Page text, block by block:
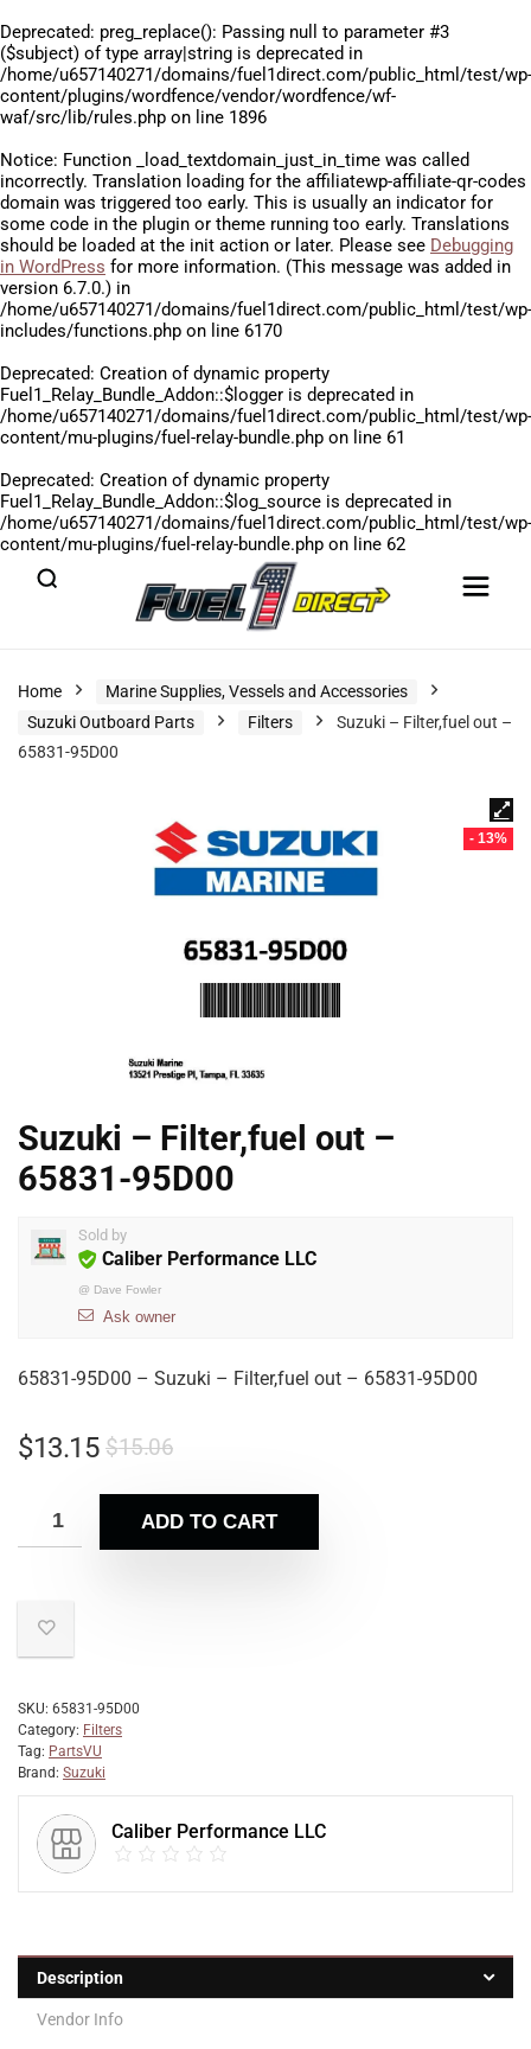
Deprecated: preg_replace(): Passing null to parameter #3
($subject) of type array|string is deprecated in
/home/u657140271/domains/fuel1direct.com/public_html/test/wp-
content/plugins/wordfence/vendor/wordfence/wf-
waf/src/lib/rules.php on line 1896
Notice: Function _load_textdomain_just_in_time was called
incorrectly. Translation loading for the affiliatewp-affiliate-qr-codes
domain was triggered too early. This is usually an indicator for
some code in the plugin or theme running too early. Translations
should be loaded at the init action or later. Please see Debugging
in WordPress for more information. (This message was added in
version 6.7.0.) in
/home/u657140271/domains/fuel1direct.com/public_html/test/wp-
includes/functions.php on line 6170
Deprecated: Creation of dynamic property
Fuel1_Relay_Bundle_Addon::$logger is deprecated in
/home/u657140271/domains/fuel1direct.com/public_html/test/wp-
content/mu-plugins/fuel-relay-bundle.php on line 61
Deprecated: Creation of dynamic property
Fuel1_Relay_Bundle_Addon::$log_source is deprecated in
/home/u657140271/domains/fuel1direct.com/public_html/test/wp-
content/mu-plugins/fuel-relay-bundle.php on line 62
Home
Marine Supplies, Vessels and Accessories
Suzuki Outboard Parts
Filters
Suzuki – Filter,fuel out –
65831-95D00
- 13%
Suzuki – Filter,fuel out –
65831-95D00
Sold by
Caliber Performance LLC
@ Dave Fowler
Ask owner
65831-95D00 – Suzuki – Filter,fuel out – 65831-95D00
$15.06
$13.15
ADD TO CART
SKU: 65831-95D00
Category: Filters
Tag: PartsVU
Brand: Suzuki
Caliber Performance LLC
Description
Vendor Info